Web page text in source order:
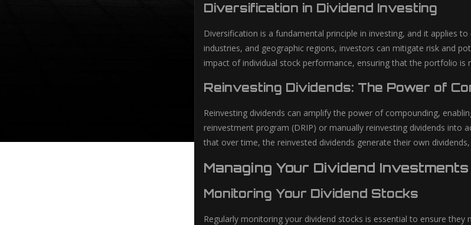
Diversification in Dividend Investing
Diversification is a fundamental principle in investing, and it applies
industries, and geographic regions, investors can mitigate risk and
impact of individual stock performance, ensuring that the portfolio
Reinvesting Dividends: The Power of
Reinvesting dividends can amplify the power of compounding,
reinvestment program (DRIP) or manually reinvesting dividends
that over time, the reinvested dividends generate their own
Managing Your Dividend Investments
Monitoring Your Dividend Stocks
Regularly monitoring your dividend stocks is essential to ensure